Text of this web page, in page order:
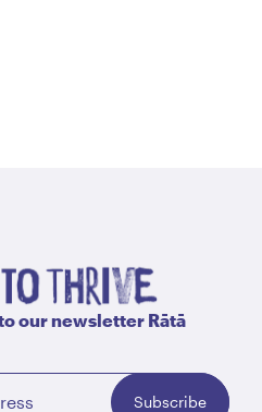
our newsletter Rātā
Subscribe